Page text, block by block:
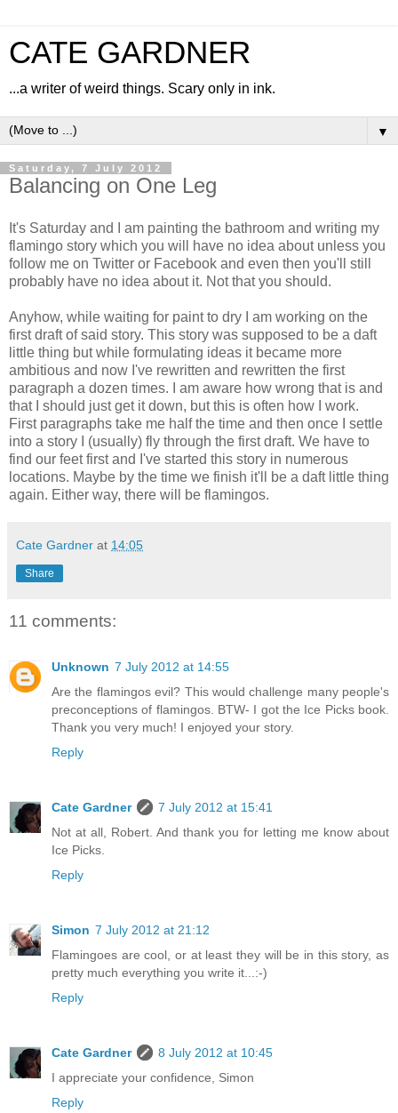
CATE GARDNER
...a writer of weird things. Scary only in ink.
▼
Saturday, 7 July 2012
Balancing on One Leg
It's Saturday and I am painting the bathroom and writing my
flamingo story which you will have no idea about unless you
follow me on Twitter or Facebook and even then you'll still
probably have no idea about it. Not that you should.
Anyhow, while waiting for paint to dry I am working on the
first draft of said story. This story was supposed to be a daft
little thing but while formulating ideas it became more
ambitious and now I've rewritten and rewritten the first
paragraph a dozen times. I am aware how wrong that is and
that I should just get it down, but this is often how I work.
First paragraphs take me half the time and then once I settle
into a story I (usually) fly through the first draft. We have to
find our feet first and I've started this story in numerous
locations. Maybe by the time we finish it'll be a daft little thing
again. Either way, there will be flamingos.
Cate Gardner at 14:05
Share
11 comments:
Unknown 7 July 2012 at 14:55
Are the flamingos evil? This would challenge many people's
preconceptions of flamingos. BTW- I got the Ice Picks book.
Thank you very much! I enjoyed your story.
Reply
Cate Gardner
7 July 2012 at 15:41
Not at all, Robert. And thank you for letting me know about
Ice Picks.
Reply
Simon 7 July 2012 at 21:12
Flamingoes are cool, or at least they will be in this story, as
pretty much everything you write it...:-)
Reply
Cate Gardner
8 July 2012 at 10:45
I appreciate your confidence, Simon
Reply